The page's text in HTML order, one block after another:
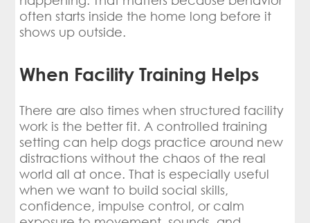
often starts inside the home long before it
shows up outside.
When Facility Training Helps
There are also times when structured facility
work is the better fit. A controlled training
setting can help dogs practice around new
distractions without the chaos of the real
world all at once. That is especially useful
when we want to build social skills,
confidence, impulse control, or calm